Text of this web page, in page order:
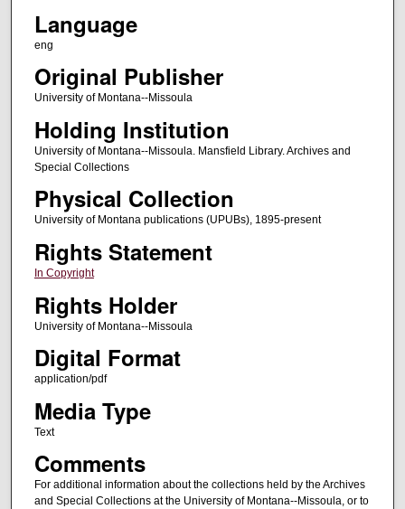
Language
eng
Original Publisher
University of Montana--Missoula
Holding Institution
University of Montana--Missoula. Mansfield Library. Archives and
Special Collections
Physical Collection
University of Montana publications (UPUBs), 1895-present
Rights Statement
In Copyright
Rights Holder
University of Montana--Missoula
Digital Format
application/pdf
Media Type
Text
Comments
For additional information about the collections held by the Archives
and Special Collections at the University of Montana--Missoula, or to